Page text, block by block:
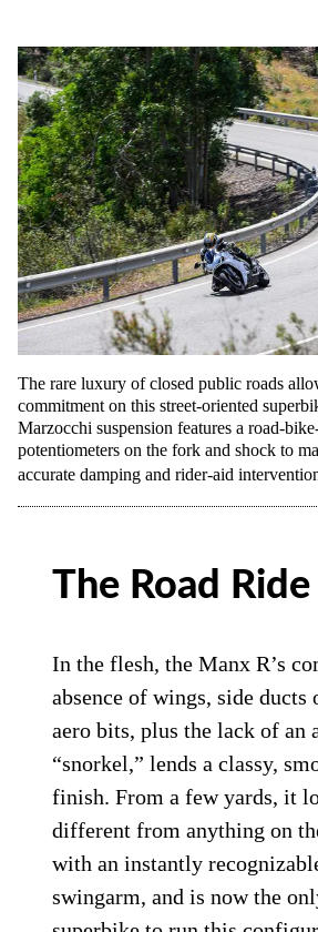
The rare luxury of closed public roads
commitment on this street-oriented
Marzocchi suspension features a road-
potentiometers on the fork and shock to
accurate damping and rider-aid
The Road Ride
In the flesh, the Manx R’s
absence of wings, side ducts
aero bits, plus the lack of an
“snorkel,” lends a classy,
finish. From a few yards, it
different from anything on
with an instantly
swingarm, and is now the